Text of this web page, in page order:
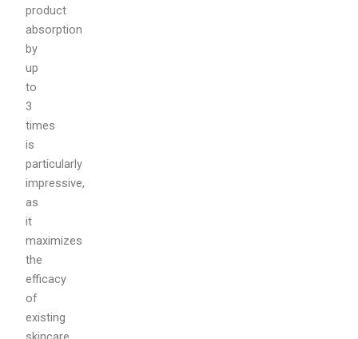
product
absorption
by
up
to
3
times
is
particularly
impressive,
as
it
maximizes
the
efficacy
of
existing